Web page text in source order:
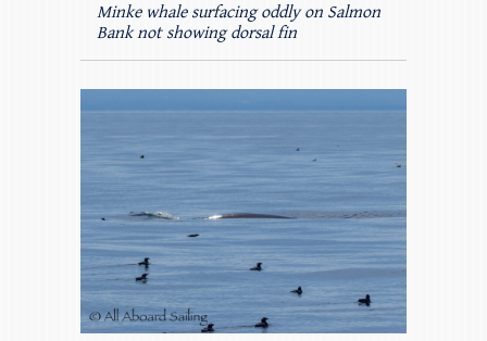
Minke whale surfacing oddly on Salmon
Bank not showing dorsal fin